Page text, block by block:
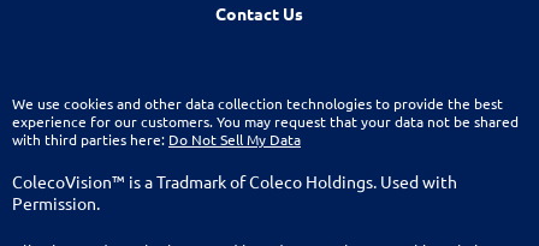
Contact Us
We use cookies and other data collection technologies to provide the best
experience for our customers. You may request that your data not be shared
with third parties here: Do Not Sell My Data
ColecoVision™ is a Tradmark of Coleco Holdings. Used with
Permission.